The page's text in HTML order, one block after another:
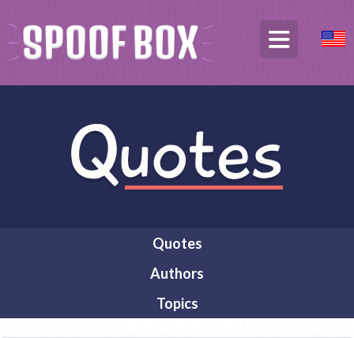
Quotes
Authors
Topics